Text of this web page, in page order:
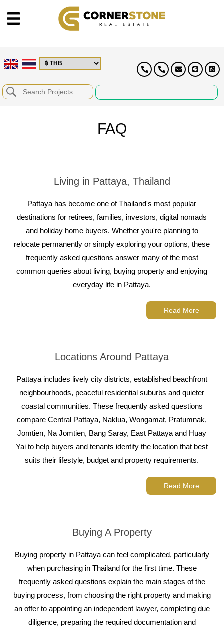
FAQ
Living in Pattaya, Thailand
Pattaya has become one of Thailand's most popular
destinations for retirees, families, investors, digital nomads
and holiday home buyers. Whether you're planning to
relocate permanently or simply exploring your options, these
frequently asked questions answer many of the most
common queries about living, buying property and enjoying
everyday life in Pattaya.
Read More
Locations Around Pattaya
Pattaya includes lively city districts, established beachfront
neighbourhoods, peaceful residential suburbs and quieter
coastal communities. These frequently asked questions
compare Central Pattaya, Naklua, Wongamat, Pratumnak,
Jomtien, Na Jomtien, Bang Saray, East Pattaya and Huay
Yai to help buyers and tenants identify the location that best
suits their lifestyle, budget and property requirements.
Read More
Buying A Property
Buying property in Pattaya can feel complicated, particularly
when purchasing in Thailand for the first time. These
frequently asked questions explain the main stages of the
buying process, from choosing the right property and making
an offer to appointing an independent lawyer, completing due
diligence, preparing the required documentation and